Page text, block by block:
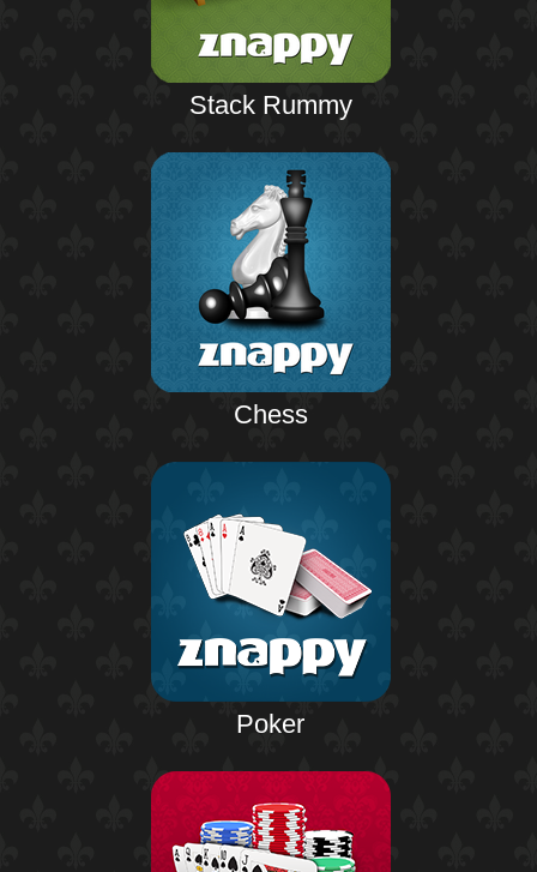
Stack Rummy
Chess
Poker